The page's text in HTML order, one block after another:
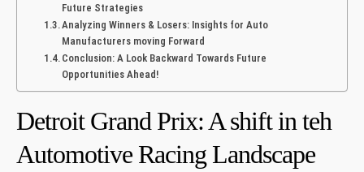
Future Strategies
Analyzing Winners ⁣& Losers: Insights for ‍Auto
⁤Manufacturers moving Forward
Conclusion: A Look Backward Towards Future
Opportunities Ahead!
Detroit Grand Prix: A shift in teh
Automotive Racing Landscape